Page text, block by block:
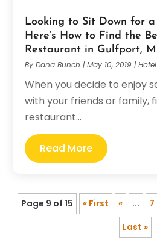
Looking to Sit Down for
Here’s How to Find the
Restaurant in Gulfport,
ByDana Bunch |May 10, 2019 |Hotel
When you decide to enjoy
with your friends or family,
restaurant...
Read More
Page 9 of 15 « First « ... 7
Last »